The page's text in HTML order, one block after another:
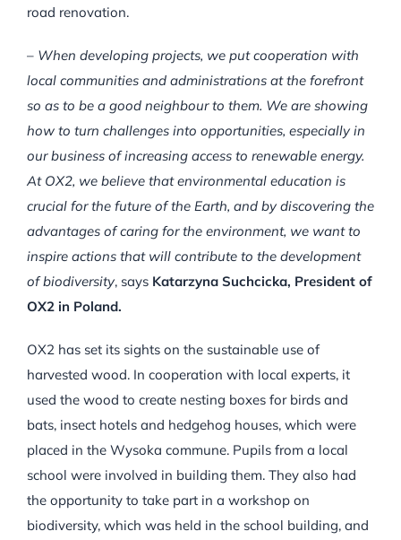
road renovation.
– When developing projects, we put cooperation with
local communities and administrations at the forefront
so as to be a good neighbour to them. We are showing
how to turn challenges into opportunities, especially in
our business of increasing access to renewable energy.
At OX2, we believe that environmental education is
crucial for the future of the Earth, and by discovering the
advantages of caring for the environment, we want to
inspire actions that will contribute to the development
of biodiversity, says Katarzyna Suchcicka, President of
OX2 in Poland.
OX2 has set its sights on the sustainable use of
harvested wood. In cooperation with local experts, it
used the wood to create nesting boxes for birds and
bats, insect hotels and hedgehog houses, which were
placed in the Wysoka commune. Pupils from a local
school were involved in building them. They also had
the opportunity to take part in a workshop on
biodiversity, which was held in the school building, and